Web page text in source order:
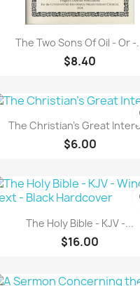
The Two Sons Of Oil - Or -
$8.40
The Christian's Great
$6.00
The Holy Bible - KJV -...
$16.00